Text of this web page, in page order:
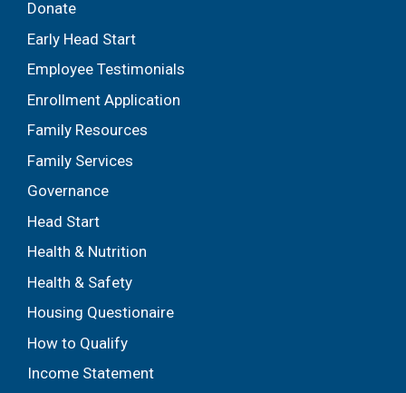
Donate
Early Head Start
Employee Testimonials
Enrollment Application
Family Resources
Family Services
Governance
Head Start
Health & Nutrition
Health & Safety
Housing Questionaire
How to Qualify
Income Statement